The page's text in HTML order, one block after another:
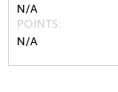
N/A
POINTS
N/A